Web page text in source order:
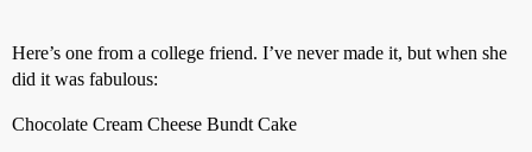
Here’s one from a college friend. I’ve never made it, but when she
did it was fabulous:
Chocolate Cream Cheese Bundt Cake